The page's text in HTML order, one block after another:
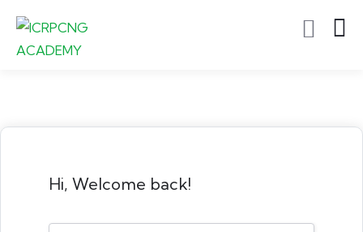
Hi, Welcome back!